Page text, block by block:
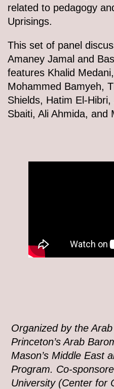
related to pedagogy
Uprisings.
This set of panel
Amaney Jamal and
features Khalid
Mohammed Bamyeh,
Shields, Hatim El-
Sbaiti, Ali Ahmida, and
Organized by the
Princeton’s Arab
Mason’s Middle East
Program. Co-
University (Center for